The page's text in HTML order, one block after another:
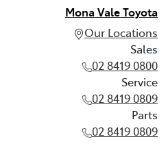
Mona Vale Toyota
Our Locations
Sales
02 8419 0800
Service
02 8419 0809
Parts
02 8419 0809